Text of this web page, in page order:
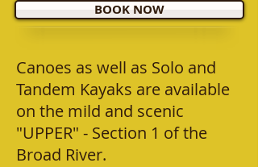
BOOK NOW
Canoes as well as Solo and
Tandem Kayaks are available
on the mild and scenic
"UPPER" - Section 1 of the
Broad River.